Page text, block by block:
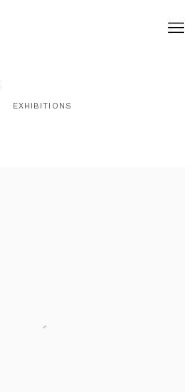
EXHIBITIONS